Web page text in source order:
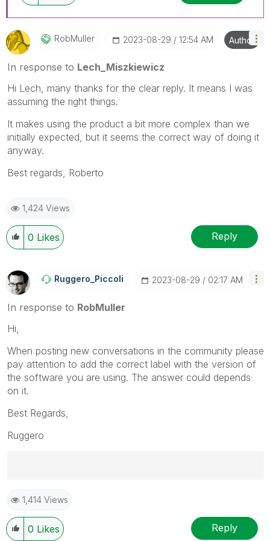
RobMuller ‎2023-08-29 12:54 AM Author
In response to Lech_Miszkiewicz
Hi Lech, many thanks for the clear reply. It means I was
assuming the right things.
It makes using the product a bit more complex than we
initially expected, but it seems the correct way of doing it
anyway.
Best regards, Roberto
1,424 Views
0 Likes Reply
Ruggero_Piccoli ‎2023-08-29 02:17 AM
In response to RobMuller
Hi,
When posting new conversations in the community please
pay attention to add the correct label with the version of
the software you are using. The answer could depends
on it.
Best Regards,
Ruggero
Ruggero
---------------------------------------------
When applicable please mark the appropriate replies
1,414 Views
0 Likes Reply